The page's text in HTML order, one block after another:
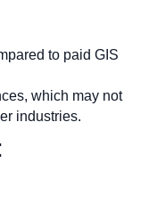
to paid GIS
which may not
industries.